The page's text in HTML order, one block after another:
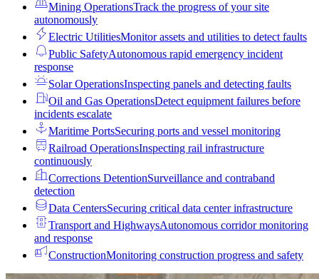
Mining OperationsTrack the progress of your site
autonomously
Electric UtilitiesMonitor assets and utilities to detect faults
Public SafetyAutonomous rapid emergency incident
response
Solar OperationsInspecting panels and detecting faults
Oil and Gas OperationsDetect equipment failures before
incidents escalate
Maritime PortsSecuring ports and vessel monitoring
Railroad OperationsInspecting rail infrastructure
continuously
Corrections DetentionSurveillance and contraband
detection
Data CentersSecuring critical data center infrastructure
Transport and HighwaysAutonomous corridor monitoring
and response
ConstructionMonitoring construction progress and safety